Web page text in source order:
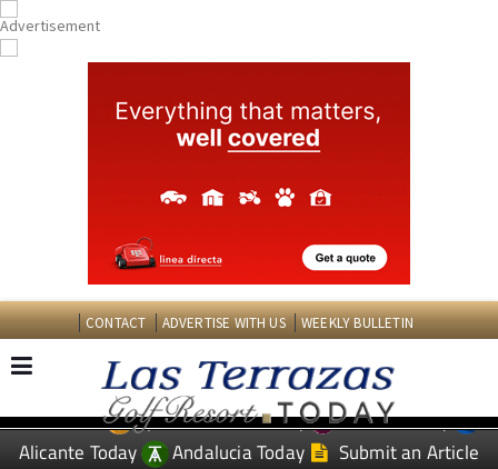
CONTACT ADVERTISE WITH US WEEKLY BULLETIN
EDITIONS: Spanish News Today
Murcia Today
Alicante Today
Andalucia Today Submit an Article